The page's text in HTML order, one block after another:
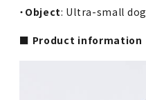
・ Object: Ultra-small dog
■ Product information